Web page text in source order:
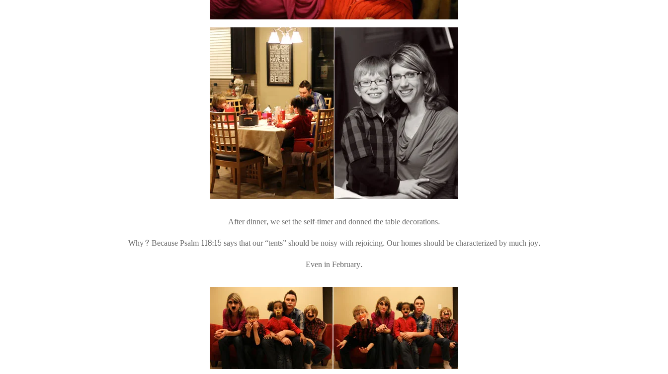
After dinner, we set the self-timer and donned the table decorations.
Why? Because Psalm 118:15 says that our “tents” should be noisy with rejoicing. Our homes should be characterized by much joy.
Even in February.